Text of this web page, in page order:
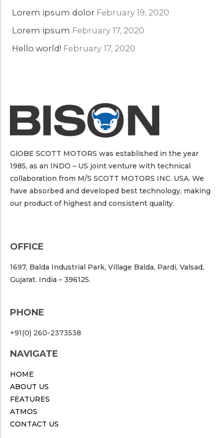
Lorem ipsum dolor February 19, 2020
Lorem ipsum February 17, 2020
Hello world! February 17, 2020
GlOBE SCOTT MOTORS was established in the year
1985, as an INDO – US joint venture with technical
collaboration from M/S SCOTT MOTORS INC. USA. We
have absorbed and developed best technology, making
our product of highest and consistent quality.
OFFICE
1697, Balda Industrial Park, Village Balda, Pardi, Valsad,
Gujarat. India – 396125.
PHONE
+91(0) 260-2373538
NAVIGATE
HOME
ABOUT US
FEATURES
ATMOS
CONTACT US